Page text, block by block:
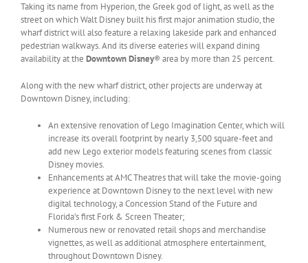
Taking its name from Hyperion, the Greek god of light, as well as the
street on which Walt Disney built his first major animation studio, the
wharf district will also feature a relaxing lakeside park and enhanced
pedestrian walkways. And its diverse eateries will expand dining
availability at the Downtown Disney® area by more than 25 percent.
Along with the new wharf district, other projects are underway at
Downtown Disney, including:
An extensive renovation of Lego Imagination Center, which will
increase its overall footprint by nearly 3,500 square-feet and
add new Lego exterior models featuring scenes from classic
Disney movies.
Enhancements at AMC Theatres that will take the movie-going
experience at Downtown Disney to the next level with new
digital technology, a Concession Stand of the Future and
Florida’s first Fork & Screen Theater;
Numerous new or renovated retail shops and merchandise
vignettes, as well as additional atmosphere entertainment,
throughout Downtown Disney.